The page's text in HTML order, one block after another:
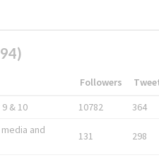
Followers
& 10 10782 364
and
131 298